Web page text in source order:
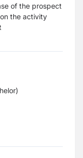
of the prospect
the activity